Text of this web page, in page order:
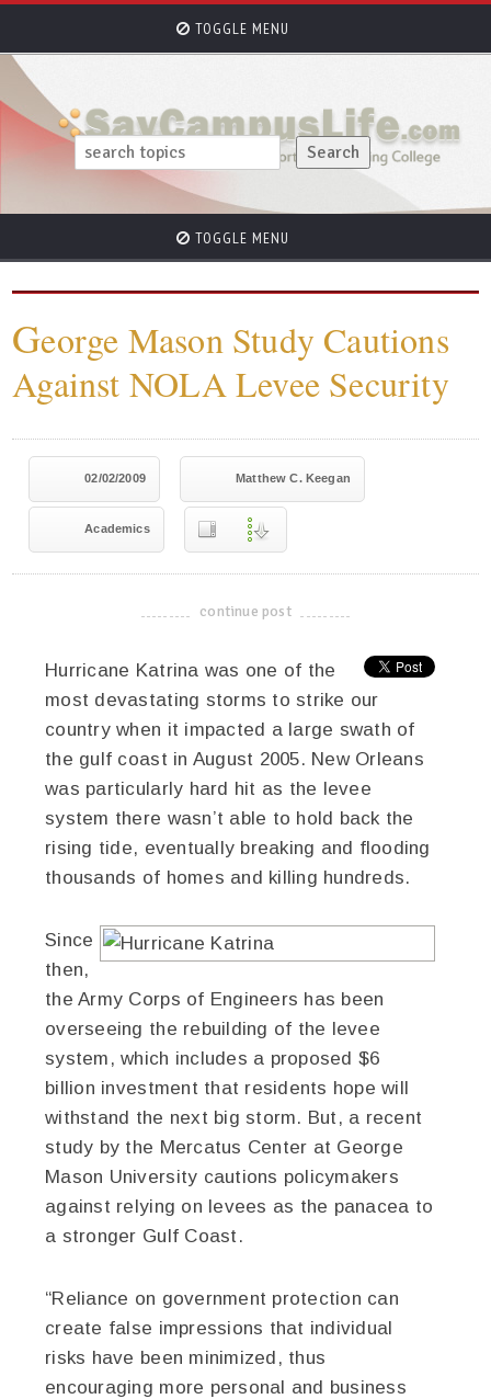
TOGGLE MENU
TOGGLE MENU
George Mason Study Cautions
Against NOLA Levee Security
02/02/2009 Matthew C. Keegan
Academics
-------------------------------------
continue post
Hurricane Katrina was one of the
most devastating storms to strike our
country when it impacted a large swath of
the gulf coast in August 2005. New Orleans
was particularly hard hit as the levee
system there wasn’t able to hold back the
rising tide, eventually breaking and flooding
thousands of homes and killing hundreds.
Since
then,
the Army Corps of Engineers has been
overseeing the rebuilding of the levee
system, which includes a proposed $6
billion investment that residents hope will
withstand the next big storm. But, a recent
study by the Mercatus Center at George
Mason University cautions policymakers
against relying on levees as the panacea to
a stronger Gulf Coast.
“Reliance on government protection can
create false impressions that individual
risks have been minimized, thus
encouraging more personal and business